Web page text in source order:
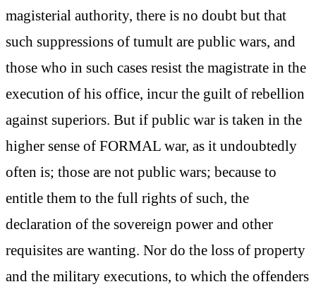
magisterial authority, there is no doubt but that
such suppressions of tumult are public wars, and
those who in such cases resist the magistrate in the
execution of his office, incur the guilt of rebellion
against superiors. But if public war is taken in the
higher sense of FORMAL war, as it undoubtedly
often is; those are not public wars; because to
entitle them to the full rights of such, the
declaration of the sovereign power and other
requisites are wanting. Nor do the loss of property
and the military executions, to which the offenders